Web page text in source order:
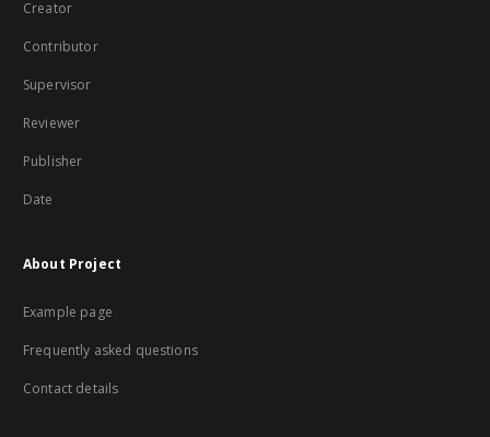
Creator
Contributor
Supervisor
Reviewer
Publisher
Date
About Project
Example page
Frequently asked questions
Contact details